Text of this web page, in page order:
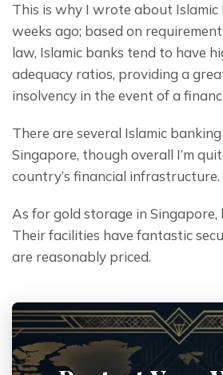
This is why I wrote about
weeks ago; based on
law, Islamic banks tend to have
adequacy ratios, providing a
insolvency in the event of a
There are several Islamic
Singapore, though overall I’m
country’s financial infrastructure.
As for gold storage in Singapore,
Their facilities have fantastic
are reasonably priced.